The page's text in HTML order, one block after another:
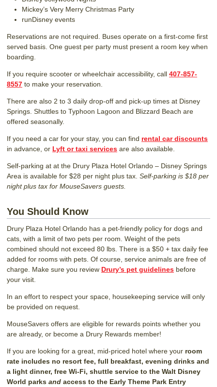
Mickey’s Very Merry Christmas Party
runDisney events
Reservations are not required. Buses operate on a first-come first
served basis. One guest per party must present a room key when
boarding.
If you require scooter or wheelchair accessibility, call 407-857-
8557 to make your reservation.
There are also 2 to 3 daily drop-off and pick-up times at Disney
Springs. Shuttles to Typhoon Lagoon and Blizzard Beach are
offered seasonally.
If you need a car for your stay, you can find rental car discounts
in advance, or Lyft or taxi services are also available.
Self-parking at at the Drury Plaza Hotel Orlando – Disney Springs
Area is available for $28 per night plus tax. Self-parking is $18 per
night plus tax for MouseSavers guests.
You Should Know
Drury Plaza Hotel Orlando has a pet-friendly policy for dogs and
cats, with a limit of two pets per room. Weight of the pets
combined should not exceed 80 lbs. There is a $50 + tax daily fee
added for rooms with pets. Of course, service animals are free of
charge. Make sure you review Drury’s pet guidelines before
your visit.
In an effort to respect your space, housekeeping service will only
be provided on request.
MouseSavers offers are eligible for rewards points whether you
are already, or become a Drury Rewards member!
If you are looking for a great, mid-priced hotel where your room
rate includes no resort fee, full breakfast, evening drinks and
a light dinner, free Wi-Fi, shuttle service to the Walt Disney
World parks and access to the Early Theme Park Entry